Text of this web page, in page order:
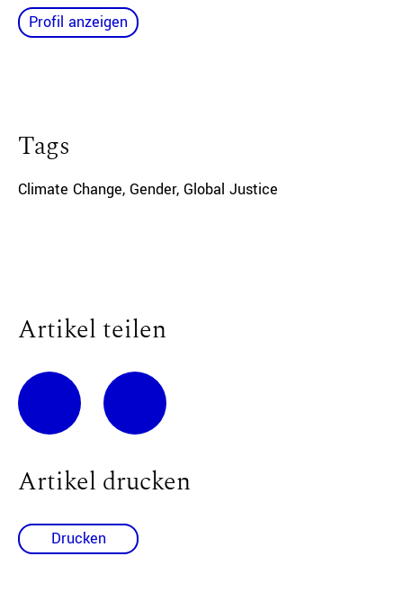
Profil anzeigen
Tags
Climate Change, Gender, Global Justice
Artikel teilen
Artikel drucken
Drucken